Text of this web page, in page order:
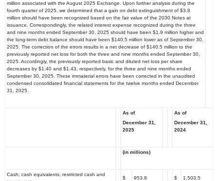
million associated with the August 2025 Exchange. Upon further analysis during the
fourth quarter of 2025, we determined that a gain on debt extinguishment of $3.8
million should have been recognized based on the fair value of the 2030 Notes at
issuance. Correspondingly, the related interest expense recognized during the three
and nine months ended September 30, 2025 should have been $1.9 million higher and
the long-term debt balance should have been $140.5 million lower as of September 30,
2025. The correction of the errors results in a net decrease of $140.5 million to the
previously reported net loss for both the three and nine months ended September 30,
2025. Accordingly, the previously reported basic and diluted net loss per share
decreases by $1.40 and $1.43, respectively, for the three and nine months ended
September 30, 2025. These immaterial errors have been corrected in the unaudited
condensed consolidated financial statements for the twelve months ended December
31, 2025.
As of
December 31,
2025
As of
December 31,
2024
(in millions)
Cash, cash equivalents, restricted cash and
$ 953.8 $ 1,503.5